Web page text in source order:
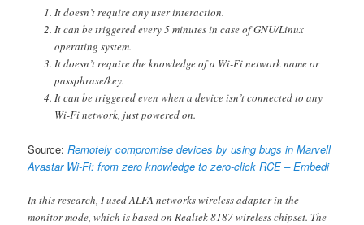
It doesn’t require any user interaction.
It can be triggered every 5 minutes in case of GNU/Linux
operating system.
It doesn’t require the knowledge of a Wi-Fi network name or
passphrase/key.
It can be triggered even when a device isn’t connected to any
Wi-Fi network, just powered on.
Source:Remotely compromise devices by using bugs in Marvell
Avastar Wi-Fi: from zero knowledge to zero-click RCE – Embedi
In this research, I used ALFA networks wireless adapter in the
monitor mode, which is based on Realtek 8187 wireless chipset. The